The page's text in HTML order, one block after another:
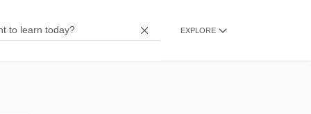
EXPLORE
Luby’s, Inc.